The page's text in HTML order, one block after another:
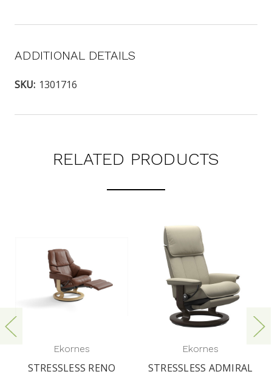
ADDITIONAL DETAILS
SKU: 1301716
RELATED PRODUCTS
Ekornes
STRESSLESS RENO
Ekornes
STRESSLESS ADMIRAL